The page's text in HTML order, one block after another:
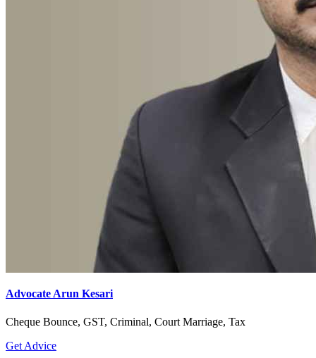
Advocate Arun Kesari
Cheque Bounce, GST, Criminal, Court Marriage, Tax
Get Advice